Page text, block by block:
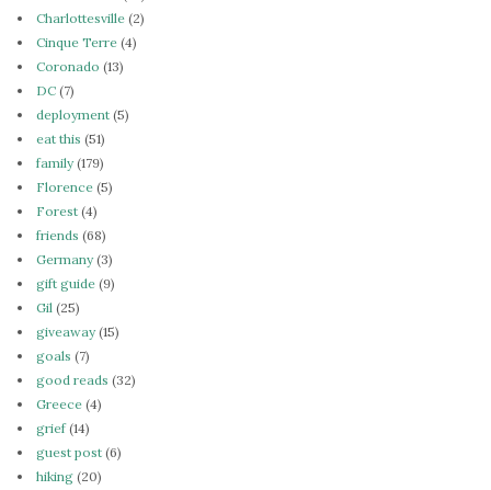
Charlottesville (2)
Cinque Terre (4)
Coronado (13)
DC (7)
deployment (5)
eat this (51)
family(179)
Florence (5)
Forest (4)
friends (68)
Germany(3)
gift guide (9)
Gil (25)
giveaway(15)
goals (7)
good reads (32)
Greece (4)
grief(14)
guest post (6)
hiking (20)